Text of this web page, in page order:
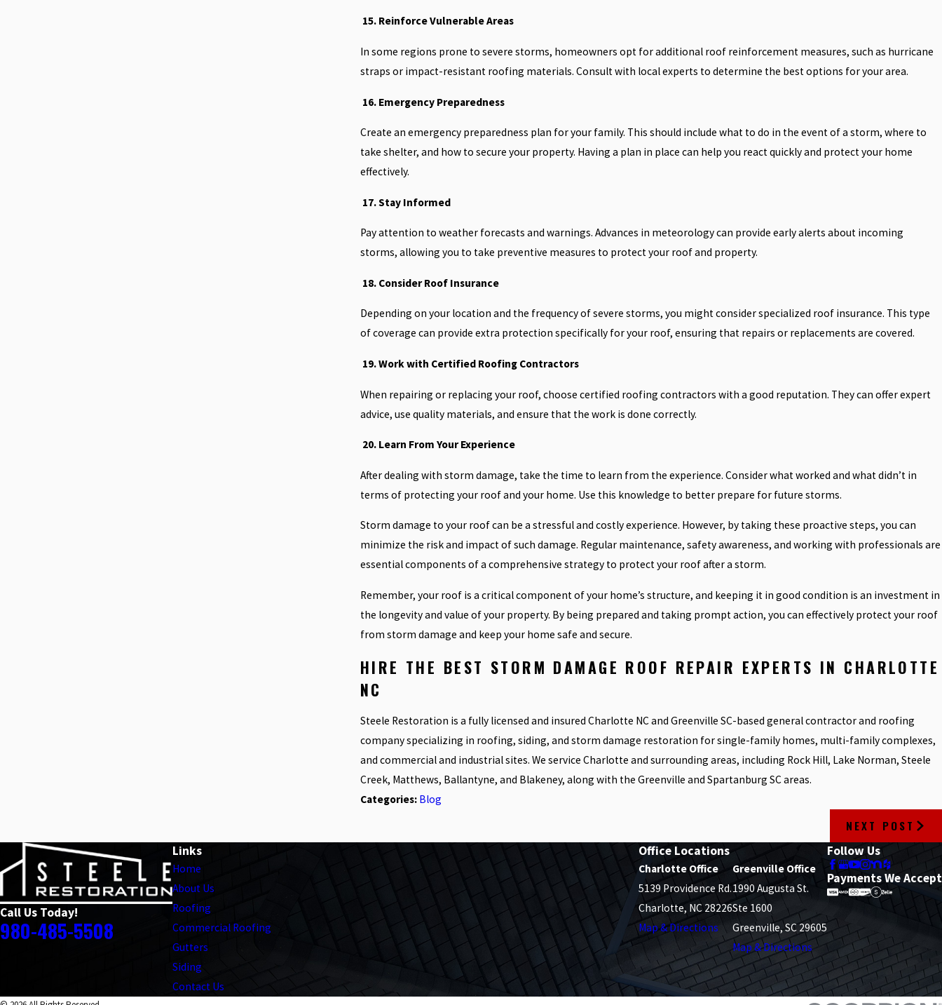
15. Reinforce Vulnerable Areas
In some regions prone to severe storms, homeowners opt for additional roof reinforcement measures, such as hurricane
straps or impact-resistant roofing materials. Consult with local experts to determine the best options for your area.
16. Emergency Preparedness
Create an emergency preparedness plan for your family. This should include what to do in the event of a storm, where to
take shelter, and how to secure your property. Having a plan in place can help you react quickly and protect your home
effectively.
17. Stay Informed
Pay attention to weather forecasts and warnings. Advances in meteorology can provide early alerts about incoming
storms, allowing you to take preventive measures to protect your roof and property.
18. Consider Roof Insurance
Depending on your location and the frequency of severe storms, you might consider specialized roof insurance. This type
of coverage can provide extra protection specifically for your roof, ensuring that repairs or replacements are covered.
19. Work with Certified Roofing Contractors
When repairing or replacing your roof, choose certified roofing contractors with a good reputation. They can offer expert
advice, use quality materials, and ensure that the work is done correctly.
20. Learn From Your Experience
After dealing with storm damage, take the time to learn from the experience. Consider what worked and what didn’t in
terms of protecting your roof and your home. Use this knowledge to better prepare for future storms.
Storm damage to your roof can be a stressful and costly experience. However, by taking these proactive steps, you can
minimize the risk and impact of such damage. Regular maintenance, safety awareness, and working with professionals are
essential components of a comprehensive strategy to protect your roof after a storm.
Remember, your roof is a critical component of your home’s structure, and keeping it in good condition is an investment in
the longevity and value of your property. By being prepared and taking prompt action, you can effectively protect your roof
from storm damage and keep your home safe and secure.
HIRE THE BEST STORM DAMAGE ROOF REPAIR EXPERTS IN CHARLOTTE
NC
Steele Restoration is a fully licensed and insured Charlotte NC and Greenville SC-based general contractor and roofing
company specializing in roofing, siding, and storm damage restoration for single-family homes, multi-family complexes,
and commercial and industrial sites. We service Charlotte and surrounding areas, including Rock Hill, Lake Norman, Steele
Creek, Matthews, Ballantyne, and Blakeney, along with the Greenville and Spartanburg SC areas.
Categories: Blog
NEXT POST
Call Us Today!
980-485-5508
Links
Home
About Us
Roofing
Commercial Roofing
Gutters
Siding
Contact Us
Office Locations
Charlotte Office
5139 Providence Rd.
Charlotte, NC 28226
Map & Directions
Greenville Office
1990 Augusta St.
Ste 1600
Greenville, SC 29605
Map & Directions
Follow Us
Payments We Accept